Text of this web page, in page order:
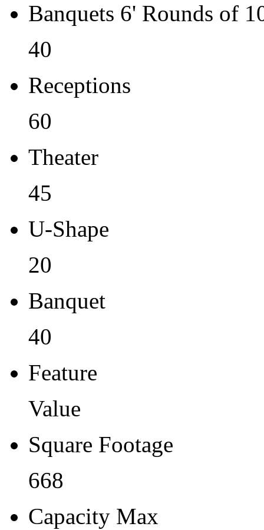
Banquets 6' Rounds of
40
Receptions
60
Theater
45
U-Shape
20
Banquet
40
Feature
Value
Square Footage
668
Capacity Max